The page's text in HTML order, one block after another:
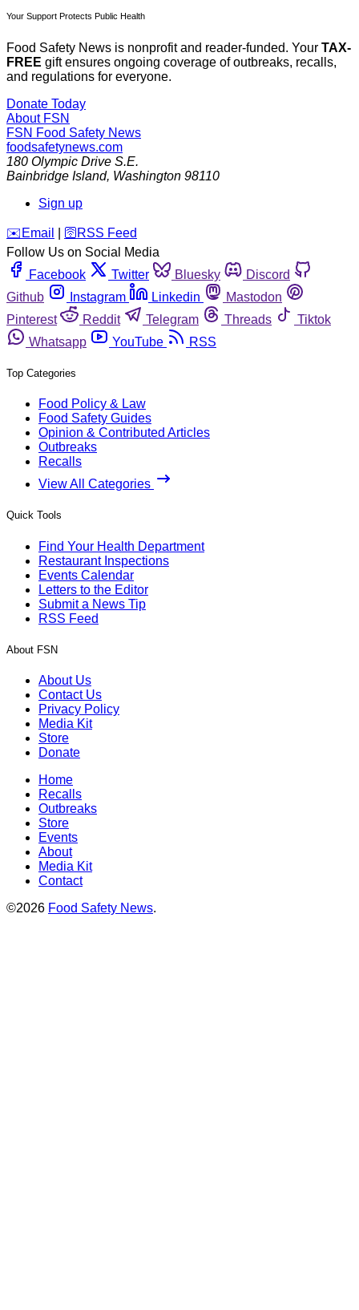
Your Support Protects Public Health
Food Safety News is nonprofit and reader-funded. Your TAX-
FREE gift ensures ongoing coverage of outbreaks, recalls,
and regulations for everyone.
Donate Today
About FSN
FSN Food Safety News
foodsafetynews.com
180 Olympic Drive S.E.
Bainbridge Island, Washington 98110
Sign up
️✉️ Email 🛜 RSS Feed
Follow Us on Social Media
Facebook
Twitter Bluesky
Discord
Github
Instagram Linkedin
Mastodon
Pinterest
Reddit Telegram Threads
Tiktok
Whatsapp
YouTube RSS
Top Categories
Food Policy & Law
Food Safety Guides
Opinion & Contributed Articles
Outbreaks
Recalls
View All Categories
Quick Tools
Find Your Health Department
Restaurant Inspections
Events Calendar
Letters to the Editor
Submit a News Tip
RSS Feed
About FSN
About Us
Contact Us
Privacy Policy
Media Kit
Store
Donate
Home
Recalls
Outbreaks
Store
Events
About
Media Kit
Contact
©2026 Food Safety News.